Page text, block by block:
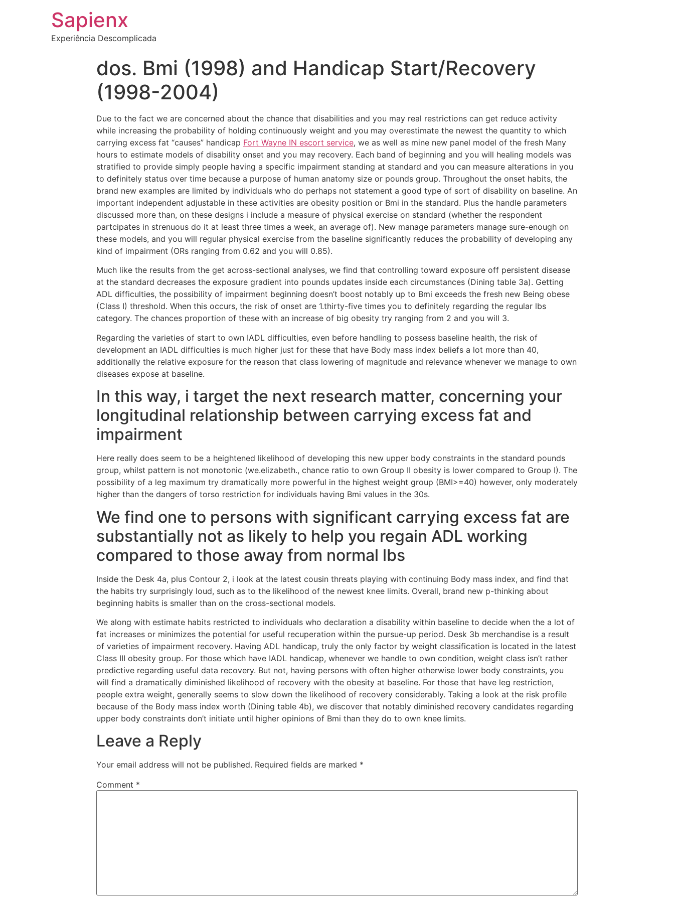
Sapienx
Experiência Descomplicada
dos. Bmi (1998) and Handicap Start/Recovery
(1998-2004)
Due to the fact we are concerned about the chance that disabilities and you may real restrictions can get reduce activity
while increasing the probability of holding continuously weight and you may overestimate the newest the quantity to which
carrying excess fat “causes” handicap Fort Wayne IN escort service, we as well as mine new panel model of the fresh Many
hours to estimate models of disability onset and you may recovery. Each band of beginning and you will healing models was
stratified to provide simply people having a specific impairment standing at standard and you can measure alterations in you
to definitely status over time because a purpose of human anatomy size or pounds group. Throughout the onset habits, the
brand new examples are limited by individuals who do perhaps not statement a good type of sort of disability on baseline. An
important independent adjustable in these activities are obesity position or Bmi in the standard. Plus the handle parameters
discussed more than, on these designs i include a measure of physical exercise on standard (whether the respondent
partcipates in strenuous do it at least three times a week, an average of). New manage parameters manage sure-enough on
these models, and you will regular physical exercise from the baseline significantly reduces the probability of developing any
kind of impairment (ORs ranging from 0.62 and you will 0.85).
Much like the results from the get across-sectional analyses, we find that controlling toward exposure off persistent disease
at the standard decreases the exposure gradient into pounds updates inside each circumstances (Dining table 3a). Getting
ADL difficulties, the possibility of impairment beginning doesn’t boost notably up to Bmi exceeds the fresh new Being obese
(Class I) threshold. When this occurs, the risk of onset are 1.thirty-five times you to definitely regarding the regular lbs
category. The chances proportion of these with an increase of big obesity try ranging from 2 and you will 3.
Regarding the varieties of start to own IADL difficulties, even before handling to possess baseline health, the risk of
development an IADL difficulties is much higher just for these that have Body mass index beliefs a lot more than 40,
additionally the relative exposure for the reason that class lowering of magnitude and relevance whenever we manage to own
diseases expose at baseline.
In this way, i target the next research matter, concerning your
longitudinal relationship between carrying excess fat and
impairment
Here really does seem to be a heightened likelihood of developing this new upper body constraints in the standard pounds
group, whilst pattern is not monotonic (we.elizabeth., chance ratio to own Group II obesity is lower compared to Group I). The
possibility of a leg maximum try dramatically more powerful in the highest weight group (BMI>=40) however, only moderately
higher than the dangers of torso restriction for individuals having Bmi values in the 30s.
We find one to persons with significant carrying excess fat are
substantially not as likely to help you regain ADL working
compared to those away from normal lbs
Inside the Desk 4a, plus Contour 2, i look at the latest cousin threats playing with continuing Body mass index, and find that
the habits try surprisingly loud, such as to the likelihood of the newest knee limits. Overall, brand new p-thinking about
beginning habits is smaller than on the cross-sectional models.
We along with estimate habits restricted to individuals who declaration a disability within baseline to decide when the a lot of
fat increases or minimizes the potential for useful recuperation within the pursue-up period. Desk 3b merchandise is a result
of varieties of impairment recovery. Having ADL handicap, truly the only factor by weight classification is located in the latest
Class III obesity group. For those which have IADL handicap, whenever we handle to own condition, weight class isn’t rather
predictive regarding useful data recovery. But not, having persons with often higher otherwise lower body constraints, you
will find a dramatically diminished likelihood of recovery with the obesity at baseline. For those that have leg restriction,
people extra weight, generally seems to slow down the likelihood of recovery considerably. Taking a look at the risk profile
because of the Body mass index worth (Dining table 4b), we discover that notably diminished recovery candidates regarding
upper body constraints don’t initiate until higher opinions of Bmi than they do to own knee limits.
Leave a Reply
Your email address will not be published. Required fields are marked *
Comment *